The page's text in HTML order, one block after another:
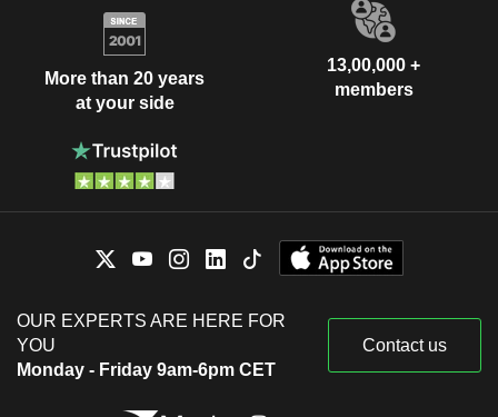
More than 20 years
at your side
13,00,000 +
members
OUR EXPERTS ARE HERE FOR
YOU
Monday - Friday 9am-6pm CET
Contact us